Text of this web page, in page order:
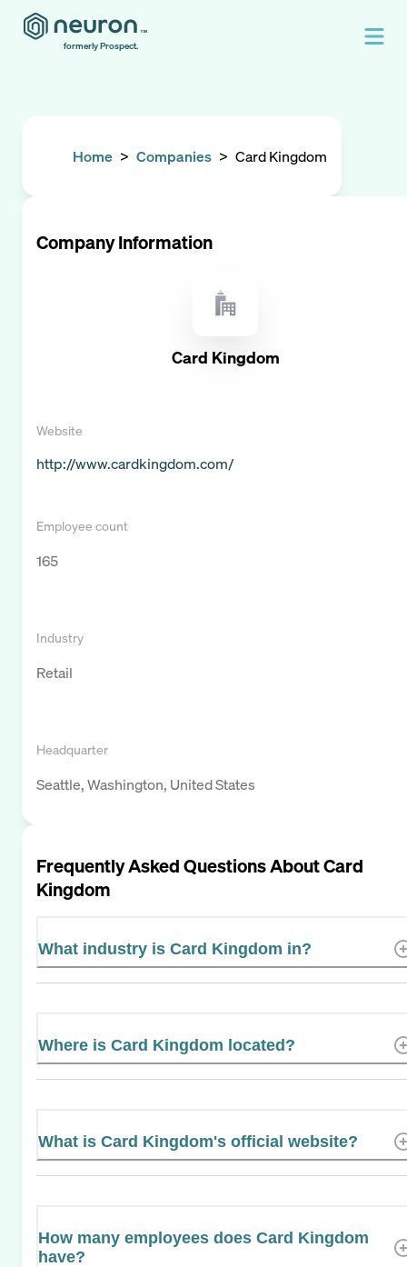
formerly Prospect.
Home > Companies > Card Kingdom
Company Information
Card Kingdom
Website
http://www.cardkingdom.com/
Employee count
165
Industry
Retail
Headquarter
Seattle, Washington, United States
Frequently Asked Questions AboutCard
Kingdom
What industry is Card Kingdom in?
Where is Card Kingdom located?
What is Card Kingdom's official website?
How many employees does Card Kingdom
have?